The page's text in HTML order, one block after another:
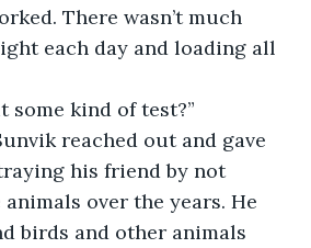
There wasn’t much
each day and loading all
kind of test?”
reached out and gave
his friend by not
over the years. He
birds and other animals